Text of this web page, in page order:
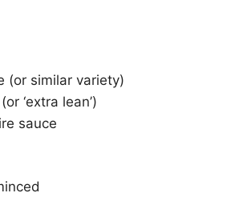
(or similar variety)
‘extra lean’)
sauce